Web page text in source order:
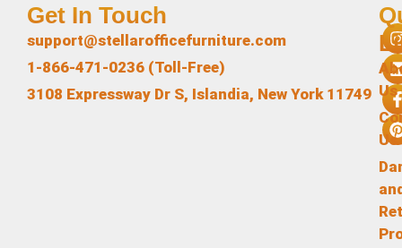
Us
Us
Get In Touch
support@stellarofficefurniture.com
1-866-471-0236 (Toll-Free)
3108 Expressway Dr S, Islandia, New York 11749